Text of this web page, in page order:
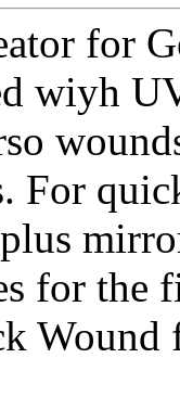
for
wiyh
For
for the